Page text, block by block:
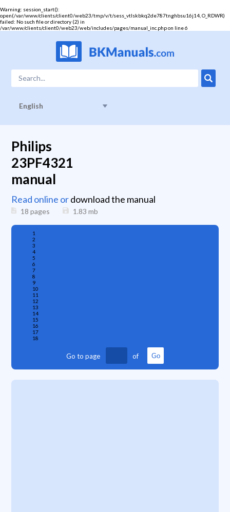
Warning: session_start():
open(/var/www/clients/client0/web23/tmp/v/t/sess_vtlskbkq2de787tnghbsu16j14, O_RDWR)
failed: No such file or directory (2) in
/var/www/clients/client0/web23/web/includes/pages/manual_inc.phpon line6
English
Philips
23PF4321
manual
Read online ordownload the manual
18 pages 1.83 mb
1
2
3
4
5
6
7
8
9
10
11
12
13
14
15
16
17
18
Go to page of Go